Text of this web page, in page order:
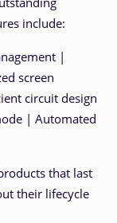
include:
|
screen
circuit design
| Automated
that last
their lifecycle